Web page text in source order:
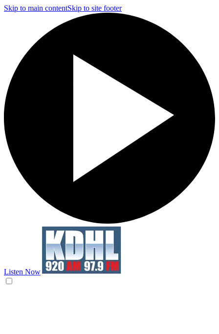
Skip to main contentSkip to site footer
Listen Now